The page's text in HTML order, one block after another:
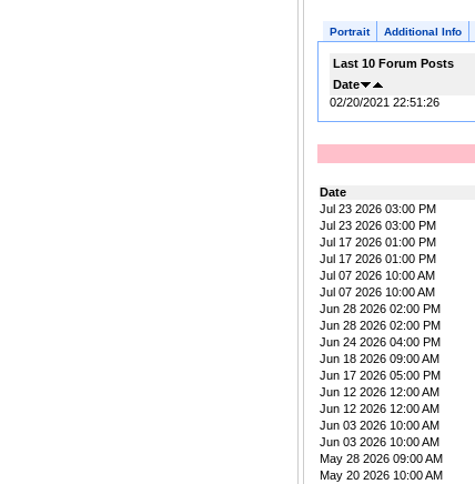
Portrait Additional Info
Last 10 Forum Posts
Date
02/20/2021 22:51:26
Date
Jul 23 2026 03:00 PM
Jul 23 2026 03:00 PM
Jul 17 2026 01:00 PM
Jul 17 2026 01:00 PM
Jul 07 2026 10:00 AM
Jul 07 2026 10:00 AM
Jun 28 2026 02:00 PM
Jun 28 2026 02:00 PM
Jun 24 2026 04:00 PM
Jun 18 2026 09:00 AM
Jun 17 2026 05:00 PM
Jun 12 2026 12:00 AM
Jun 12 2026 12:00 AM
Jun 03 2026 10:00 AM
Jun 03 2026 10:00 AM
May 28 2026 09:00 AM
May 20 2026 10:00 AM